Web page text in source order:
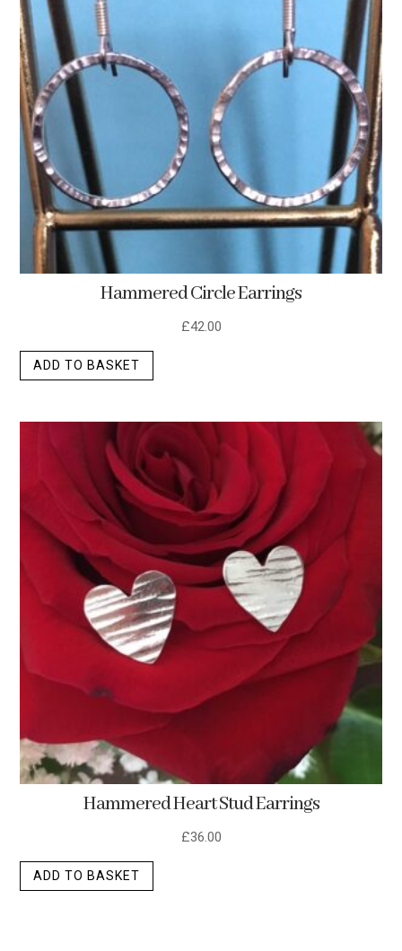
Hammered Circle Earrings
£42.00
ADD TO BASKET
Hammered Heart Stud Earrings
£36.00
ADD TO BASKET